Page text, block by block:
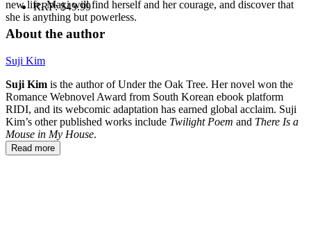
new life, Maxi will find herself and her courage, and discover that
she is anything but powerless.
RRP:$49.99
About the author
Suji Kim
Suji Kim is the author of Under the Oak Tree. Her novel won the
Romance Webnovel Award from South Korean ebook platform
RIDI, and its webcomic adaptation has earned global acclaim. Suji
Kim’s other published works include Twilight Poem and There Is a
Mouse in My House.
Read more